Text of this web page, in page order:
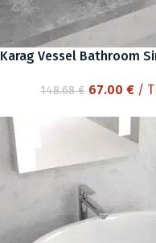
Karag Vessel Bathroom
148.68€ Original
was:
148.68 €.
67.00 € /